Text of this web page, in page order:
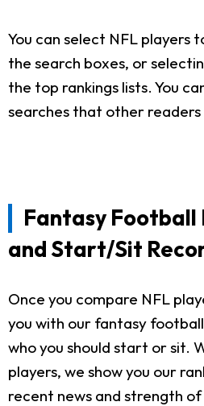
You can select NFL players
the search boxes, or
the top rankings lists. You
searches that other readers
Fantasy Football
and Start/Sit
Once you compare NFL
you with our fantasy
who you should start or sit.
players, we show you our
recent news and strength